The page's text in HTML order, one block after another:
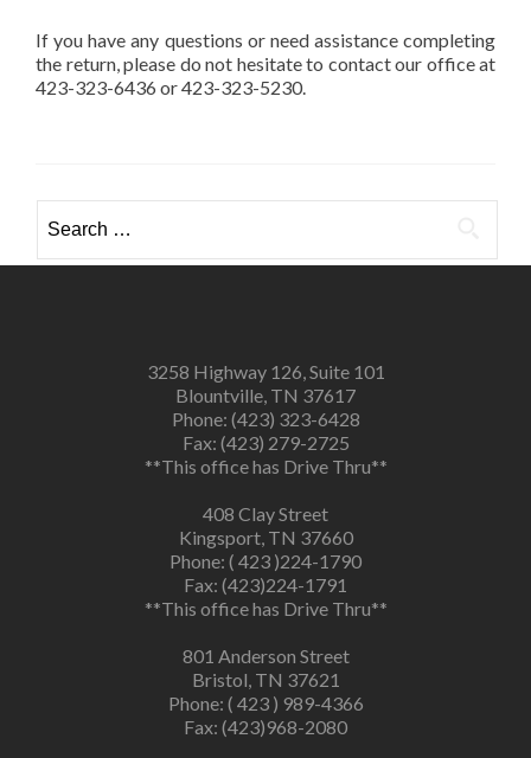
If you have any questions or need assistance completing
the return, please do not hesitate to contact our office at
423-323-6436 or 423-323-5230.
for:
3258 Highway 126, Suite 101
Blountville, TN 37617
Phone: (423) 323-6428
Fax: (423) 279-2725
**This office has Drive Thru**
408 Clay Street
Kingsport, TN 37660
Phone: ( 423 )224-1790
Fax: (423)224-1791
**This office has Drive Thru**
801 Anderson Street
Bristol, TN 37621
Phone: ( 423 ) 989-4366
Fax: (423)968-2080